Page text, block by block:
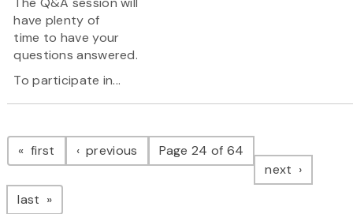
have plenty of
time to have your
questions answered.
To participate in...
Pagination
first page previous pagePage 24 of 64
next page
last page